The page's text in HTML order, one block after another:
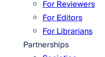
For Reviewers
For Editors
For Librarians
Partnerships